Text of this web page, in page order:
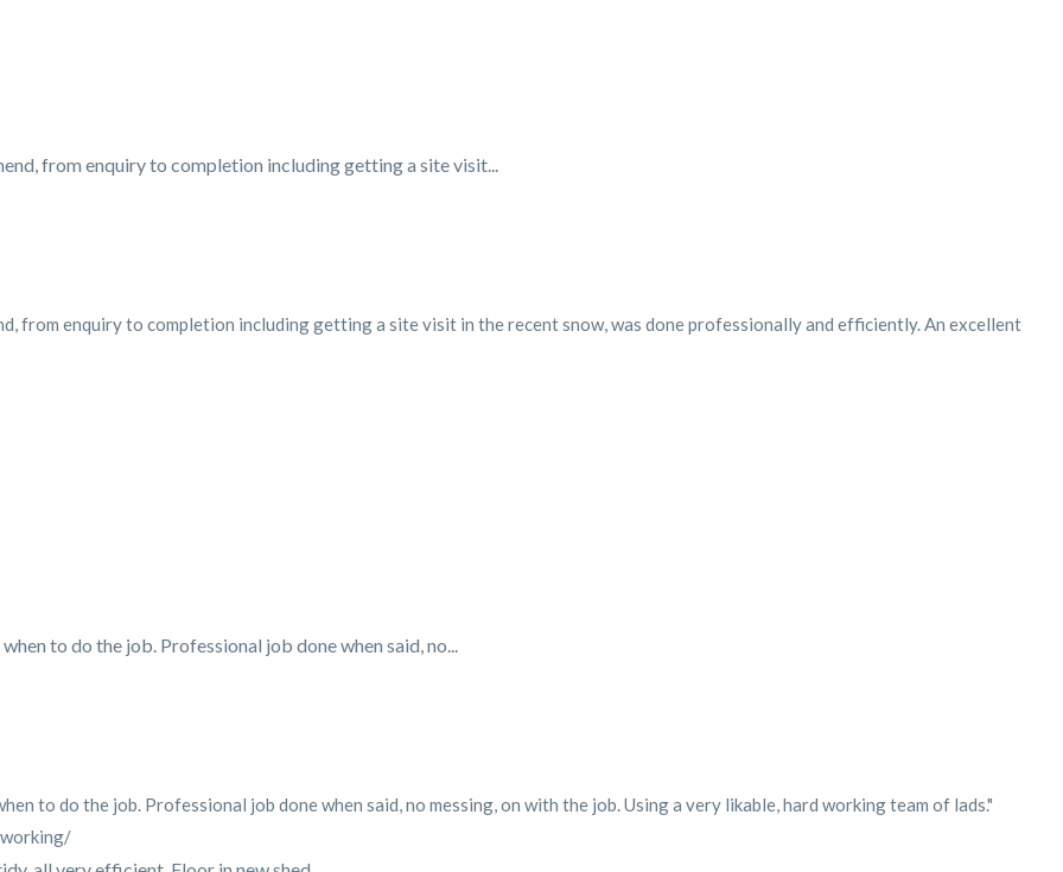
from enquiry to completion including getting a site visit...
from enquiry to completion including getting a site visit in the recent snow, was done professionally and efficiently. An excellent
to do the job. Professional job done when said, no...
to do the job. Professional job done when said, no messing, on with the job. Using a very likable, hard working team of lads."